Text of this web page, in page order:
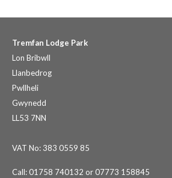
Tremfan Lodge Park
Lon Bribwll
Llanbedrog
Pwllheli
Gwynedd
LL53 7NN
VAT No: 383 0559 85
Call: 01758 740132 or 07773 158845